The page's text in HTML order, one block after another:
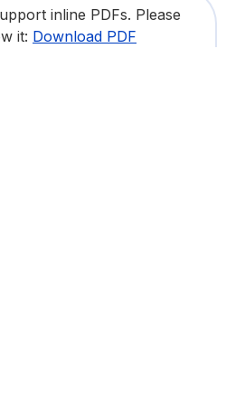
inline PDFs. Please
it: Download PDF